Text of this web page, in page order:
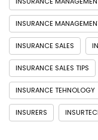
INSURANCE
INSURANCE SALES
INSURANCE SALES TIPS
INSURANCE TEHNOLOGY
INSURERS